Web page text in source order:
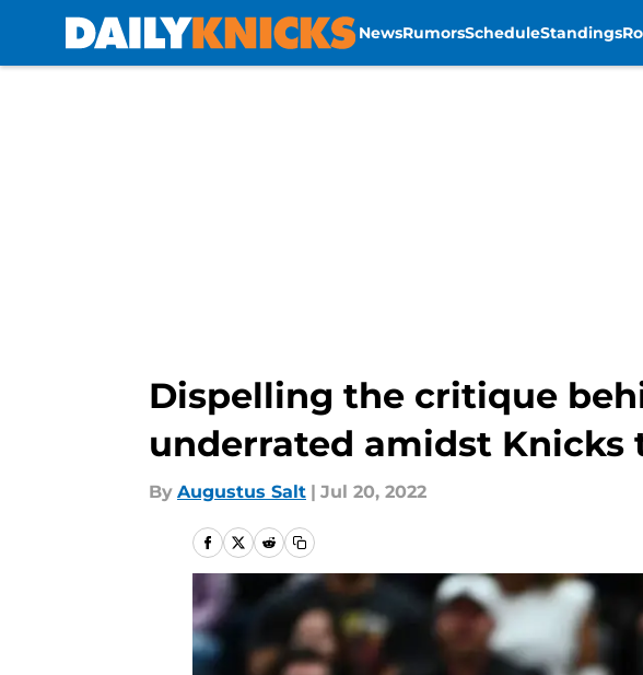
NewsRumorsScheduleStandings
Dispelling the critique
underrated amidst Knicks
By Augustus Salt | Jul 20, 2022